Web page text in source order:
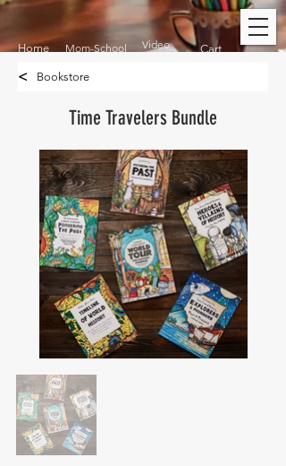
Home Mom-School Video Cart
Bookstore
<
Time Travelers Bundle